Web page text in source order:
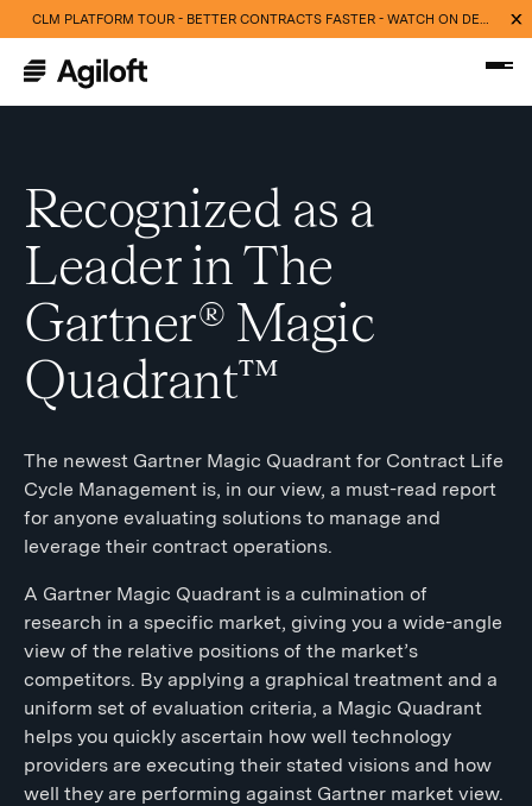
CLM PLATFORM TOUR - BETTER CONTRACTS FASTER - WATCH ON DEMAND NOW
Recognized as a
Leader in The
Gartner® Magic
Quadrant™
The newest Gartner Magic Quadrant for Contract Life
Cycle Management is, in our view, a must-read report
for anyone evaluating solutions to manage and
leverage their contract operations.
A Gartner Magic Quadrant is a culmination of
research in a specific market, giving you a wide-angle
view of the relative positions of the market’s
competitors. By applying a graphical treatment and a
uniform set of evaluation criteria, a Magic Quadrant
helps you quickly ascertain how well technology
providers are executing their stated visions and how
well they are performing against Gartner market view.